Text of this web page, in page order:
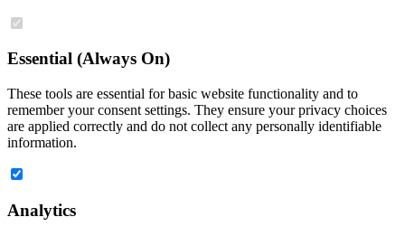
Essential (Always On)
These tools are essential for basic website functionality and to
remember your consent settings. They ensure your privacy choices
are applied correctly and do not collect any personally identifiable
information.
Analytics